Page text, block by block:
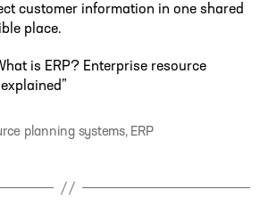
customer information in one shared
place.
is ERP? Enterprise resource
planning systems, ERP